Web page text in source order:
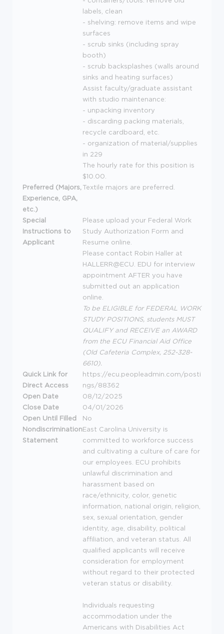
labels, clean
- shelving: remove items and wipe
surfaces
- scrub sinks (including spray
booth)
- scrub backsplashes (walls around
sinks and heating surfaces)
Assist faculty/graduate assistant
with studio maintenance:
- unpacking inventory
- discarding packing materials,
recycle cardboard, etc.
- organization of material/supplies
in 229
The hourly rate for this position is
$10.00.
Preferred (Majors,
Experience, GPA,
etc.)
Textile majors are preferred.
Special
Instructions to
Applicant
Please upload your Federal Work
Study Authorization Form and
Resume online.
Please contact Robin Haller at
HALLERR@ECU. EDU for interview
appointment AFTER you have
submitted out an application
online.
To be ELIGIBLEfor FEDERAL
WORK
STUDY POSITIONS, students MUST
QUALIFYand RECEIVEan AWARD
from the ECUFinancial Aid Office
(Old Cafeteria Complex, 252-328-
6610).
Quick Link for
Direct Access
https://ecu.peopleadmin.com/posti
ngs/88362
Open Date
08/12/2025
Close Date
04/01/2026
Open Until Filled
No
Nondiscrimination
Statement
East Carolina University is
committed to workforce success
and cultivating a culture of care for
our employees. ECU prohibits
unlawful discrimination and
harassment based on
race/ethnicity, color, genetic
information, national origin, religion,
sex, sexual orientation, gender
identity, age, disability, political
affiliation, and veteran status. All
qualified applicants will receive
consideration for employment
without regard to their protected
veteran status or disability.
Individuals requesting
accommodation under the
Americans with Disabilities Act